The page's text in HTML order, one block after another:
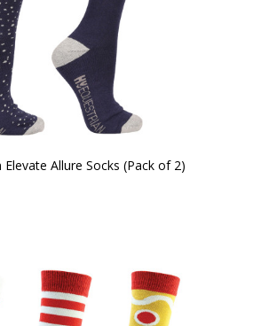
Elevate Allure Socks (Pack of 2)